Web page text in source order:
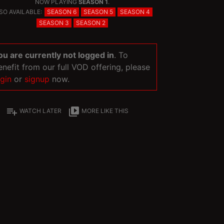
NOW PLAYINGSEASON 1.
AVAILABLE:
SEASON 6 SEASON 5
SEASON 4
SEASON 3
SEASON 2
are currently not logged in. To
from our full VOD offering, please
or signup now.
playlist_add WATCH LATER video_library MORE LIKE THIS